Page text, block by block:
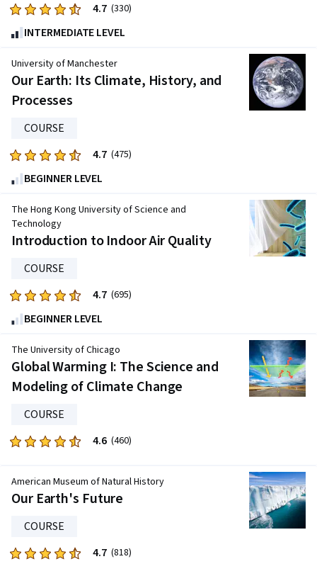
Rated
4.7
out
of
five
stars.
reviews
4.7 (330)
INTERMEDIATE LEVEL
Our Earth: Its Climate, History, and
Processes
University of Manchester
COURSE
Rated
4.7
out
of
five
stars.
reviews
4.7 (475)
BEGINNER LEVEL
Introduction to Indoor Air Quality
The Hong Kong University of Science and
Technology
COURSE
Rated
4.7
out
of
five
stars.
reviews
4.7 (695)
BEGINNER LEVEL
Global Warming I: The Science and
Modeling of Climate Change
The University of Chicago
COURSE
Rated
out
of
stars.
460
reviews
4.6 (460)
Our Earth's Future
American Museum of Natural History
COURSE
Rated
4.7 (818)